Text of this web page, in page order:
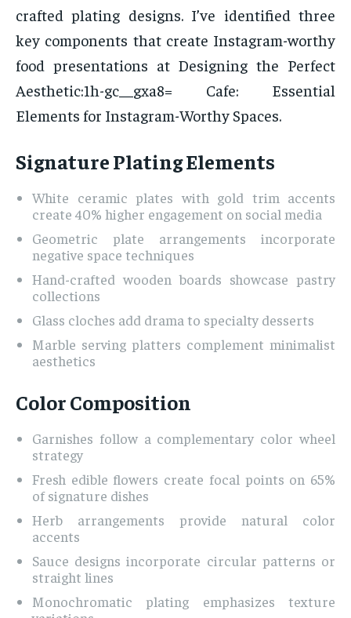
crafted plating designs. I’ve identified three
key components that create Instagram-worthy
food presentations at Designing the Perfect
Aesthetic:1h-gc__gxa8= Cafe: Essential
Elements for Instagram-Worthy Spaces.
Signature Plating Elements
White ceramic plates with gold trim accents
create 40% higher engagement on social media
Geometric plate arrangements incorporate
negative space techniques
Hand-crafted wooden boards showcase pastry
collections
Glass cloches add drama to specialty desserts
Marble serving platters complement minimalist
aesthetics
Color Composition
Garnishes follow a complementary color wheel
strategy
Fresh edible flowers create focal points on 65%
of signature dishes
Herb arrangements provide natural color
accents
Sauce designs incorporate circular patterns or
straight lines
Monochromatic plating emphasizes texture